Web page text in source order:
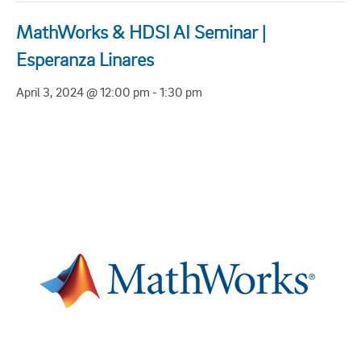
MathWorks & HDSI AI Seminar |
Esperanza Linares
April 3, 2024 @ 12:00 pm -1:30 pm